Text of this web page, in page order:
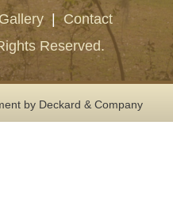
Gallery|Contact
Reserved.
by Deckard & Company